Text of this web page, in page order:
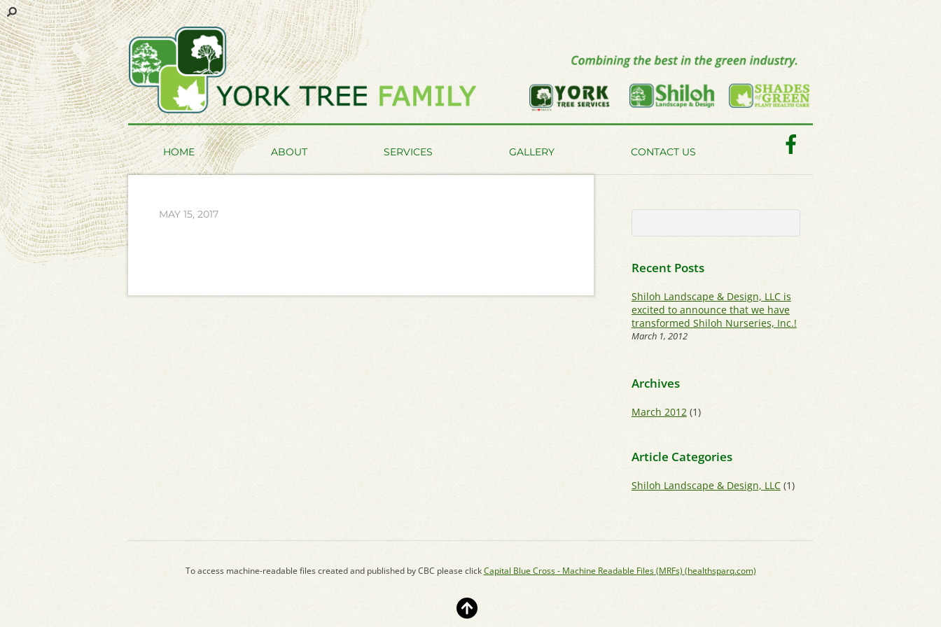
HOME ABOUT SERVICES GALLERY CONTACT US
MAY 15, 2017
Recent Posts
Shiloh Landscape & Design, LLC is
excited to announce that we have
transformed Shiloh Nurseries, Inc.!
March 1, 2012
Archives
March 2012(1)
Article Categories
Shiloh Landscape & Design, LLC(1)
To access machine-readable files created and published by CBC please clickCapital Blue Cross - Machine Readable Files (MRFs) (healthsparq.com)